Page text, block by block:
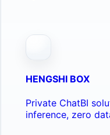
HENGSHI BOX
Private ChatBI
inference, zero